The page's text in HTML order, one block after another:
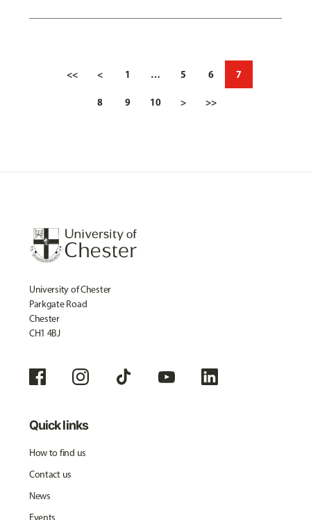
<< < 1 … 5 6 7
8 9 10 > >>
University of Chester
Parkgate Road
Chester
CH1 4BJ
Quick links
How to find us
Contact us
News
Events